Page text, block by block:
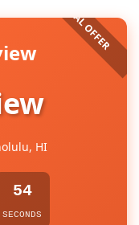
HI
53
SECONDS